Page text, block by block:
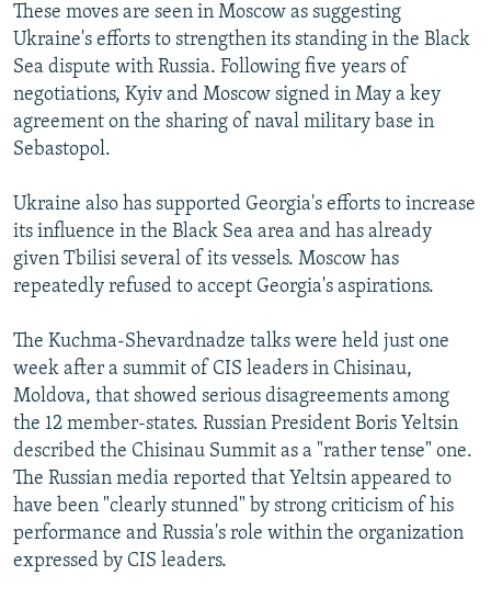
These moves are seen in Moscow as suggesting
Ukraine's efforts to strengthen its standing in the Black
Sea dispute with Russia. Following five years of
negotiations, Kyiv and Moscow signed in May a key
agreement on the sharing of naval military base in
Sebastopol.
Ukraine also has supported Georgia's efforts to increase
its influence in the Black Sea area and has already
given Tbilisi several of its vessels. Moscow has
repeatedly refused to accept Georgia's aspirations.
The Kuchma-Shevardnadze talks were held just one
week after a summit of CIS leaders in Chisinau,
Moldova, that showed serious disagreements among
the 12 member-states. Russian President Boris Yeltsin
described the Chisinau Summit as a "rather tense" one.
The Russian media reported that Yeltsin appeared to
have been "clearly stunned" by strong criticism of his
performance and Russia's role within the organization
expressed by CIS leaders.